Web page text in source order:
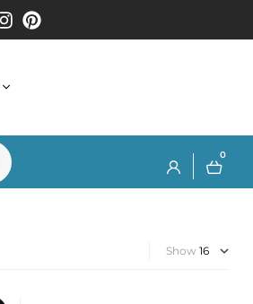
0
Show